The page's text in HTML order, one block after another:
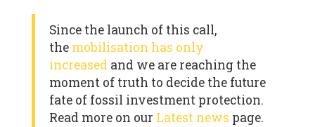
Since the launch of this call,
the mobilisation has only
increased and we are reaching the
moment of truth to decide the future
fate of fossil investment protection.
Read more on our Latest news page.